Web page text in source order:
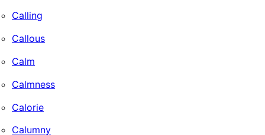
Calling
Callous
Calm
Calmness
Calorie
Calumny